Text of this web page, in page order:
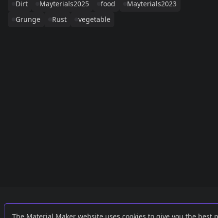
Dirt
Mayterials2025 food
Mayterials2023
Grunge
Rust vegetable